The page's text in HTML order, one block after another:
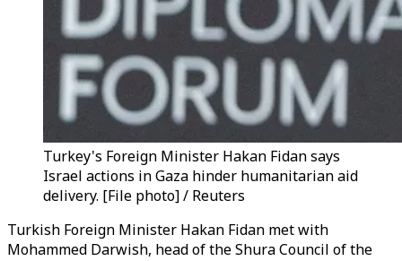
Turkey's Foreign Minister Hakan Fidan says
Israel actions in Gaza hinder humanitarian aid
delivery. [File photo] / Reuters
Turkish Foreign Minister Hakan Fidan met with
Mohammed Darwish, head of the Shura Council of the